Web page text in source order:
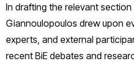
In drafting the relevant
Giannoulopoulos drew upon
experts, and external
recent BiE debates and